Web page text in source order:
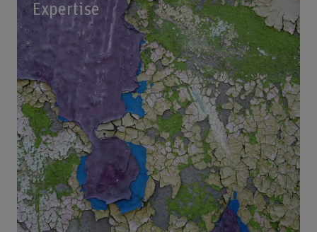
Expertise